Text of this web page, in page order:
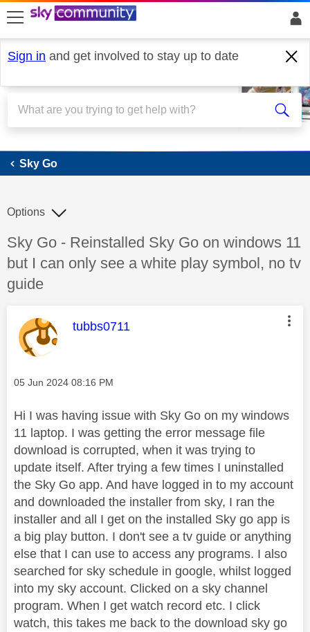
skip to search
skip to content
skip to footer
Sign in and get involved to stay up to date
Sky Go
Sky Go
Discussion topic:
Sky Go - Reinstalled Sky Go on windows 11
but I can only see a white play symbol, no tv
guide
Options
This message was authored by:
tubbs0711
Message posted on
‎05 Jun 2024 08:16 PM
Hi I was having issue with Sky Go on my windows
11 laptop. I was getting the error message file
download is corrupted, when it was trying to
update itself. After trying a few times I uninstalled
the Sky Go app. And have logged in to my account
and downloaded the installer from sky, I ran the
installer and all I get on the installed Sky go app is
a big play button. I don't see a tv guide or anything
else that I can use to access any programs. I also
searched for sky schedule in google, whilst logged
into my sky account. Clicked on a sky channel
program. When I get watch record etc. I click
watch, this takes me back to the download sky go